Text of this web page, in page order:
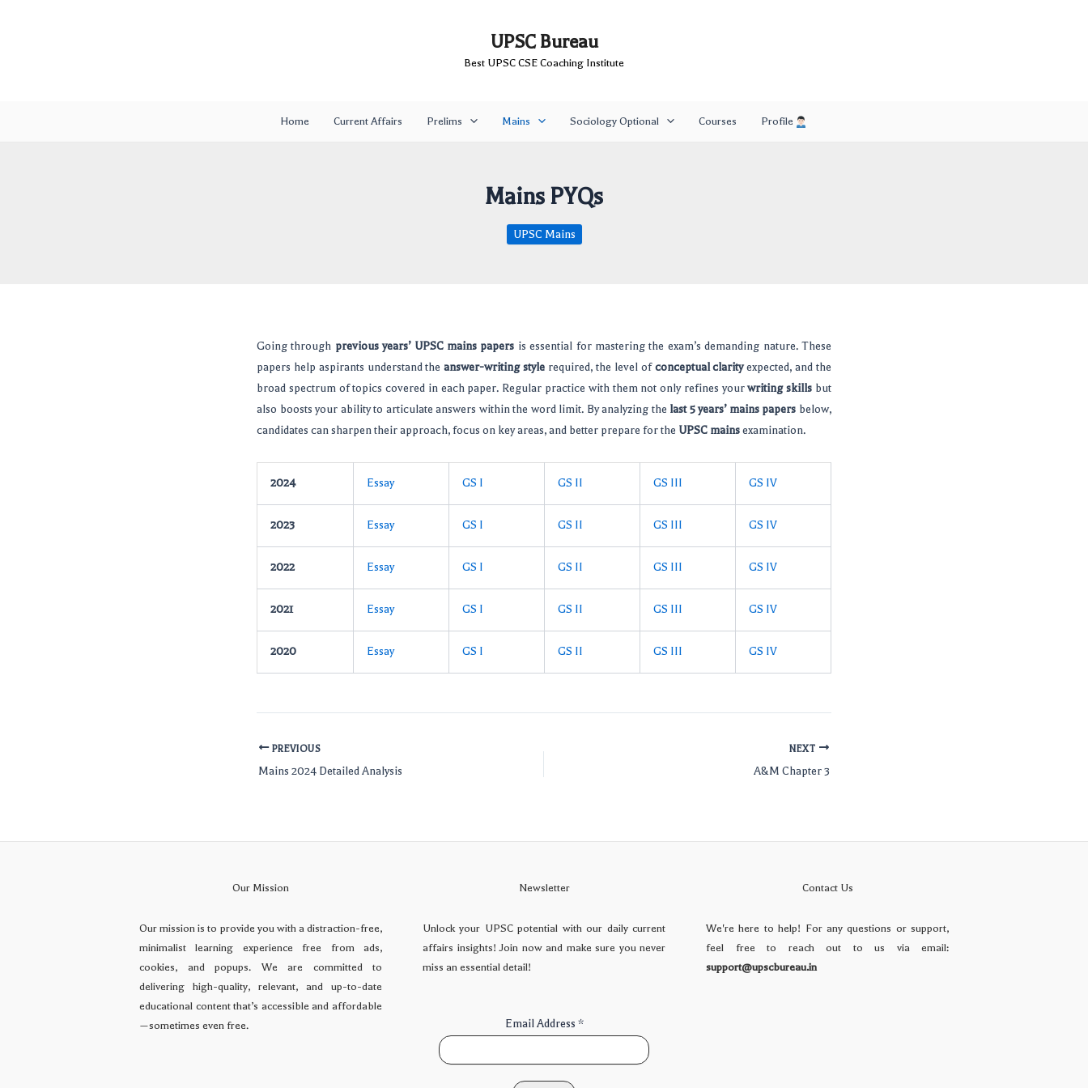
UPSC Bureau
Best UPSC CSE Coaching Institute
Home Current Affairs Prelims Mains Sociology Optional Courses Profile
Mains PYQs
UPSC Mains
Going through previous years’ UPSC mains papers is essential for mastering the exam’s demanding nature. These
papers help aspirants understand theanswer-writing style required, the level ofconceptual clarityexpected, and the
broad spectrum of topics covered in each paper. Regular practice with them not only refines yourwriting skills but
also boosts your ability to articulate answers within the word limit. By analyzing the last 5 years’ mains papers below,
candidates can sharpen their approach, focus on key areas, and better prepare for the UPSC mainsexamination.
2024 Essay GS I GS II GS III GS IV
2023 Essay GS I GS II GS III GS IV
2022 Essay GS I GS II GS III GS IV
2021 Essay GS I GS II GS III GS IV
2020 Essay GS I GS II GS III GS IV
PREVIOUS
Mains 2024 Detailed Analysis
NEXT
A&M Chapter 3
Our Mission
Our mission is to provide you with a distraction-free,
minimalist learning experience free from ads,
cookies, and popups. We are committed to
delivering high-quality, relevant, and up-to-date
educational content that’s accessible and affordable
—sometimes even free.
Newsletter
Unlock your UPSC potential with our daily current
affairs insights! Join now and make sure you never
miss an essential detail!
Email Address *
Contact Us
We're here to help! For any questions or support,
feel free to reach out to us via email:
support@upscbureau.in